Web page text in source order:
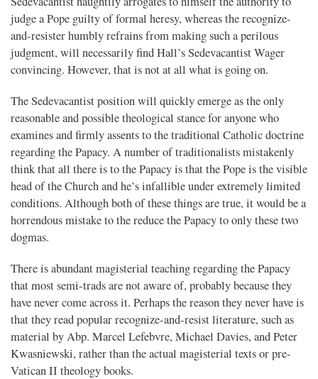
judge a Pope guilty of formal heresy, whereas the recognize-
and-resister humbly refrains from making such a perilous
judgment, will necessarily find Hall’s Sedevacantist Wager
convincing. However, that is not at all what is going on.
The Sedevacantist position will quickly emerge as the only
reasonable and possible theological stance for anyone who
examines and firmly assents to the traditional Catholic doctrine
regarding the Papacy. A number of traditionalists mistakenly
think that all there is to the Papacy is that the Pope is the visible
head of the Church and he’s infallible under extremely limited
conditions. Although both of these things are true, it would be a
horrendous mistake to the reduce the Papacy to only these two
dogmas.
There is abundant magisterial teaching regarding the Papacy
that most semi-trads are not aware of, probably because they
have never come across it. Perhaps the reason they never have is
that they read popular recognize-and-resist literature, such as
material by Abp. Marcel Lefebvre, Michael Davies, and Peter
Kwasniewski, rather than the actual magisterial texts or pre-
Vatican II theology books.